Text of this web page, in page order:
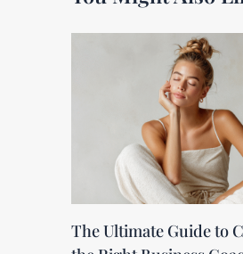
The Ultimate Guide to